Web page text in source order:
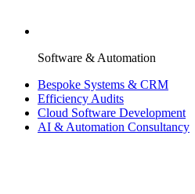
Software & Automation
Bespoke Systems & CRM
Efficiency Audits
Cloud Software Development
AI & Automation Consultancy